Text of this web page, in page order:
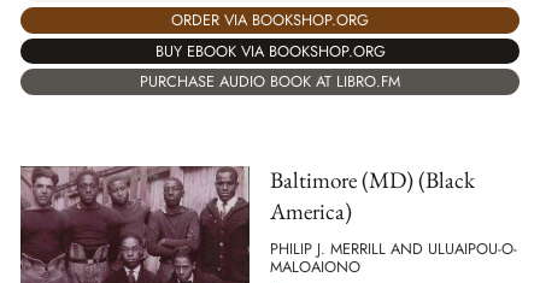
ORDER VIA BOOKSHOP.ORG
BUY EBOOK VIA BOOKSHOP.ORG
PURCHASE AUDIO BOOK AT LIBRO.FM
Baltimore (MD) (Black
America)
PHILIP J. MERRILL AND ULUAIPOU-O-
MALOAIONO